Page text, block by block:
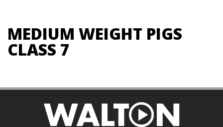
MEDIUM WEIGHT PIGS
CLASS 7